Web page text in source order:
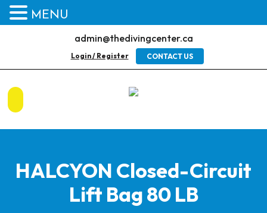
admin@thedivingcenter.ca
Login / Register CONTACT US
HALCYON Closed-Circuit
Lift Bag 80 LB
MENU